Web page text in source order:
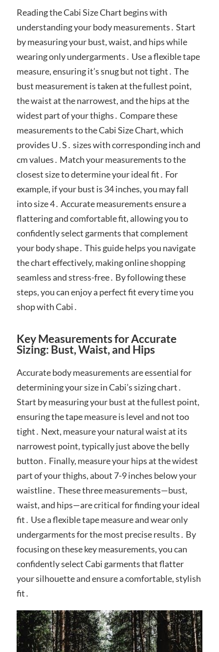
Reading the Cabi Size Chart begins with
understanding your body measurements․ Start
by measuring your bust, waist, and hips while
wearing only undergarments․ Use a flexible tape
measure, ensuring it’s snug but not tight․ The
bust measurement is taken at the fullest point,
the waist at the narrowest, and the hips at the
widest part of your thighs․ Compare these
measurements to the Cabi Size Chart, which
provides U․S․ sizes with corresponding inch and
cm values․ Match your measurements to the
closest size to determine your ideal fit․ For
example, if your bust is 34 inches, you may fall
into size 4․ Accurate measurements ensure a
flattering and comfortable fit, allowing you to
confidently select garments that complement
your body shape․ This guide helps you navigate
the chart effectively, making online shopping
seamless and stress-free․ By following these
steps, you can enjoy a perfect fit every time you
shop with Cabi․
Key Measurements for Accurate
Sizing: Bust, Waist, and Hips
Accurate body measurements are essential for
determining your size in Cabi’s sizing chart․
Start by measuring your bust at the fullest point,
ensuring the tape measure is level and not too
tight․ Next, measure your natural waist at its
narrowest point, typically just above the belly
button․ Finally, measure your hips at the widest
part of your thighs, about 7-9 inches below your
waistline․ These three measurements—bust,
waist, and hips—are critical for finding your ideal
fit․ Use a flexible tape measure and wear only
undergarments for the most precise results․ By
focusing on these key measurements, you can
confidently select Cabi garments that flatter
your silhouette and ensure a comfortable, stylish
fit․